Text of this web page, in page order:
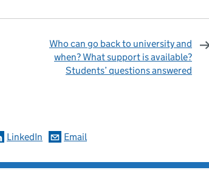
Who can go back to university and
when? What support is available?
Students’ questions answered
LinkedIn Email